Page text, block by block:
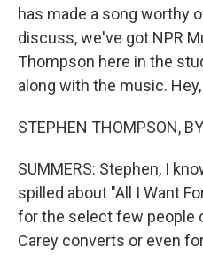
has made a song worthy
discuss, we've got NPR
Thompson here in the
along with the music.
STEPHEN THOMPSON,
SUMMERS: Stephen, I
spilled about "All I Want
for the select few people
Carey converts or even